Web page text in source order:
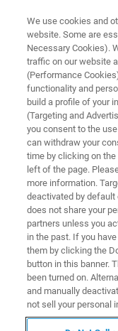
XFlash®
The High
System for
We use cookies and
website. Some are
Necessary Cookies).
traffic on our website
(Performance
functionality and
build a profile of your
(Targeting and
you consent to the
can withdraw your
time by clicking on
left of the page.
more information.
deactivated by
does not share your
partners unless you
in the past. If you
them by clicking the
button in this banner.
been turned on.
and manually
not sell your personal